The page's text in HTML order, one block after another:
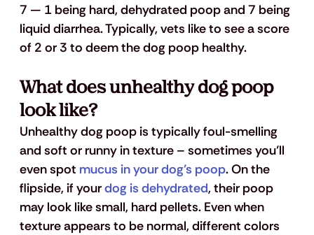
7 — 1 being hard, dehydrated poop and 7 being
liquid diarrhea. Typically, vets like to see a score
of 2 or 3 to deem the dog poop healthy.
What does unhealthy dog poop
look like?
Unhealthy dog poop is typically foul-smelling
and soft or runny in texture – sometimes you’ll
even spot mucus in your dog’s poop. On the
flipside, if your dog is dehydrated, their poop
may look like small, hard pellets. Even when
texture appears to be normal, different colors